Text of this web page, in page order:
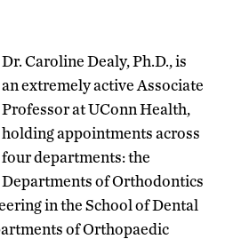
Dr. Caroline Dealy, Ph.D., is
an extremely active Associate
Professor at UConn Health,
holding appointments across
four departments: the
Departments of Orthodontics
in the School of Dental
of Orthopaedic